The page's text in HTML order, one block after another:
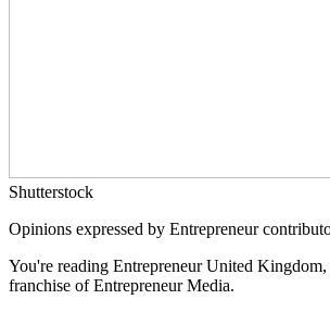
Shutterstock
Opinions expressed by Entrepreneur
You're reading Entrepreneur United Kingdom,
franchise of Entrepreneur Media.